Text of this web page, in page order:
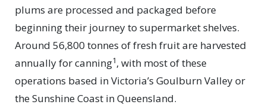
plums are processed and packaged before
beginning their journey to supermarket shelves.
Around 56,800 tonnes of fresh fruit are harvested
annually for canning1, with most of these
operations based in Victoria’s Goulburn Valley or
the Sunshine Coast in Queensland.